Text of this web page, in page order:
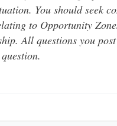
You should seek
to Opportunity
All questions you